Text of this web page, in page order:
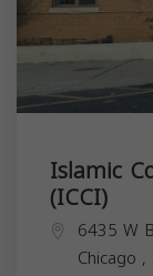
Islamic
(ICCI)
6435 W
Chicago ,